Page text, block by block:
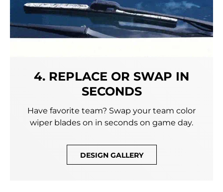
4. REPLACE OR SWAP IN
SECONDS
Have favorite team? Swap your team color
wiper blades on in seconds on game day.
DESIGN GALLERY